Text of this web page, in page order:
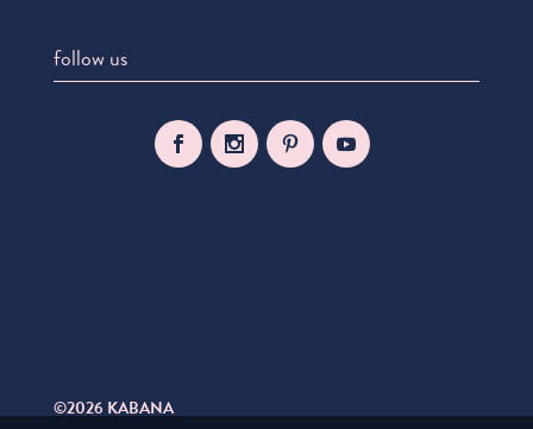
follow us
©2026 KABANA